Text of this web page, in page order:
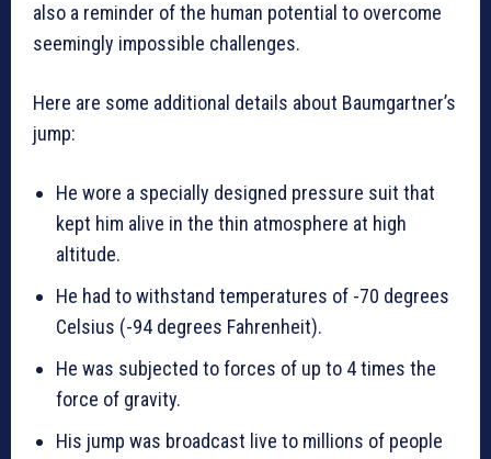
also a reminder of the human potential to overcome
seemingly impossible challenges.
Here are some additional details about Baumgartner’s
jump:
He wore a specially designed pressure suit that
kept him alive in the thin atmosphere at high
altitude.
He had to withstand temperatures of -70 degrees
Celsius (-94 degrees Fahrenheit).
He was subjected to forces of up to 4 times the
force of gravity.
His jump was broadcast live to millions of people